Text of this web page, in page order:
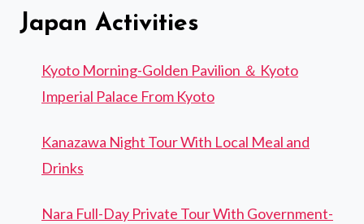
Japan Activities
Kyoto Morning-Golden Pavilion ＆ Kyoto
Imperial Palace From Kyoto
Kanazawa Night Tour With Local Meal and
Drinks
Nara Full-Day Private Tour With Government-